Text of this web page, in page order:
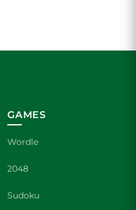
GAMES
Wordle
2048
Sudoku